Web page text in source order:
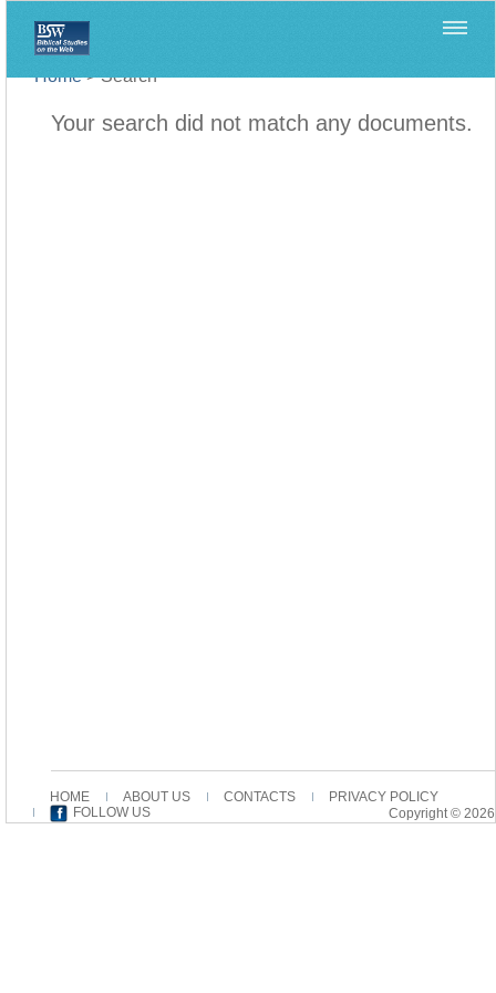
Home>Search
Your search did not match any documents.
HOME ABOUT US CONTACTS
PRIVACY POLICY
FOLLOW US
Copyright © 2026